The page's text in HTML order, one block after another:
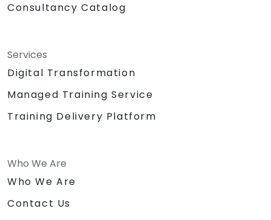
Consultancy Catalog
Services
Digital Transformation
Managed Training Service
Training Delivery Platform
Who We Are
Who We Are
Contact Us